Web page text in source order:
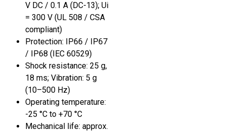
V DC / 0.1 A (DC-13); Ui
= 300 V (UL 508 / CSA
compliant)
Protection: IP66 / IP67
/ IP68 (IEC 60529)
Shock resistance: 25 g,
18 ms; Vibration: 5 g
(10–500 Hz)
Operating temperature:
-25 °C to +70 °C
Mechanical life: approx.